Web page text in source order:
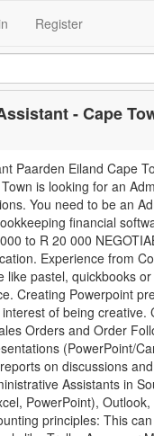
Register
- Cape
Paarden Eiland Cape
is looking for an
You need to be an
financial
to R 20 000
Experience from
like pastel, quickbooks
Creating Powerpoint
of being
Orders and Order
(PowerPoint/
on discussions
Assistants in
PowerPoint),
principles: This